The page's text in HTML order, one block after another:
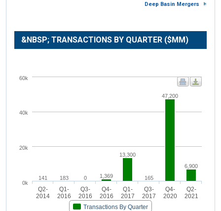
Deep Basin Mergers
&NBSP; TRANSACTIONS BY QUARTER ($MM)
141 183 0 1,369
13,300
165
47,200
6,900
Transactions By Quarter
Q2-
2014
Q1-
2016
Q3-
2016
Q4-
2016
Q1-
2017
Q3-
2017
Q4-
2020
Q2-
2021
0k
20k
40k
60k